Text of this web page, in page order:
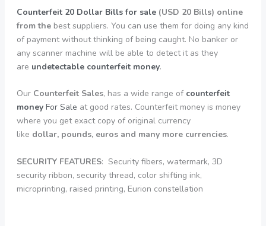
Counterfeit 20 Dollar Bills for sale(USD 20 Bills) online
from the best suppliers. You can use them for doing any kind
of payment without thinking of being caught. No banker or
any scanner machine will be able to detect it as they
are undetectable counterfeit money.
Our Counterfeit Sales, has a wide range of counterfeit
moneyFor Sale at good rates. Counterfeit money is money
where you get exact copy of original currency
like dollar, pounds, euros and many more currencies.
SECURITY FEATURES: Security fibers, watermark, 3D
security ribbon, security thread, color shifting ink,
microprinting, raised printing, Eurion constellation